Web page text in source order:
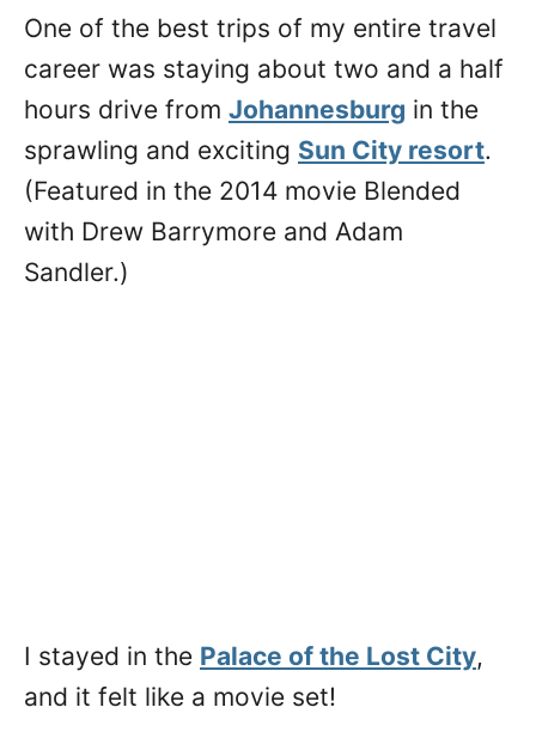
One of the best trips of my entire travel
career was staying about two and a half
hours drive from Johannesburg in the
sprawling and exciting Sun City resort.
(Featured in the 2014 movie Blended
with Drew Barrymore and Adam
Sandler.)
I stayed in the Palace of the Lost City,
and it felt like a movie set!